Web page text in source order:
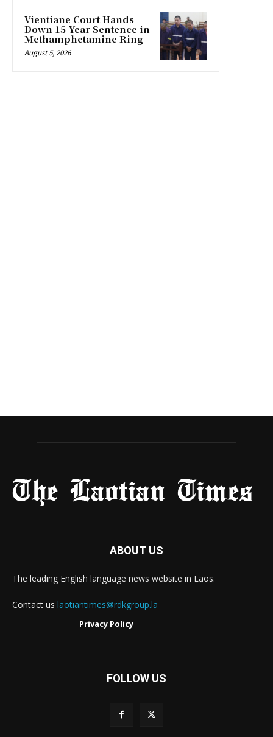
Vientiane Court Hands
Down 15-Year Sentence in
Methamphetamine Ring
August 5, 2026
ABOUT US
The leading English language news website in Laos.
Contact us laotiantimes@rdkgroup.la
Privacy Policy
FOLLOW US